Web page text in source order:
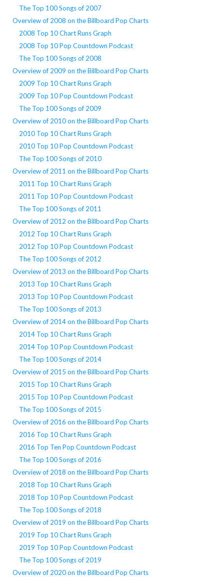
The Top 100 Songs of 2007
Overview of 2008 on the Billboard Pop Charts
2008 Top 10 Chart Runs Graph
2008 Top 10 Pop Countdown Podcast
The Top 100 Songs of 2008
Overview of 2009 on the Billboard Pop Charts
2009 Top 10 Chart Runs Graph
2009 Top 10 Pop Countdown Podcast
The Top 100 Songs of 2009
Overview of 2010 on the Billboard Pop Charts
2010 Top 10 Chart Runs Graph
2010 Top 10 Pop Countdown Podcast
The Top 100 Songs of 2010
Overview of 2011 on the Billboard Pop Charts
2011 Top 10 Chart Runs Graph
2011 Top 10 Pop Countdown Podcast
The Top 100 Songs of 2011
Overview of 2012 on the Billboard Pop Charts
2012 Top 10 Chart Runs Graph
2012 Top 10 Pop Countdown Podcast
The Top 100 Songs of 2012
Overview of 2013 on the Billboard Pop Charts
2013 Top 10 Chart Runs Graph
2013 Top 10 Pop Countdown Podcast
The Top 100 Songs of 2013
Overview of 2014 on the Billboard Pop Charts
2014 Top 10 Chart Runs Graph
2014 Top 10 Pop Countdown Podcast
The Top 100 Songs of 2014
Overview of 2015 on the Billboard Pop Charts
2015 Top 10 Chart Runs Graph
2015 Top 10 Pop Countdown Podcast
The Top 100 Songs of 2015
Overview of 2016 on the Billboard Pop Charts
2016 Top 10 Chart Runs Graph
2016 Top Ten Pop Countdown Podcast
The Top 100 Songs of 2016
Overview of 2018 on the Billboard Pop Charts
2018 Top 10 Chart Runs Graph
2018 Top 10 Pop Countdown Podcast
The Top 100 Songs of 2018
Overview of 2019 on the Billboard Pop Charts
2019 Top 10 Chart Runs Graph
2019 Top 10 Pop Countdown Podcast
The Top 100 Songs of 2019
Overview of 2020 on the Billboard Pop Charts